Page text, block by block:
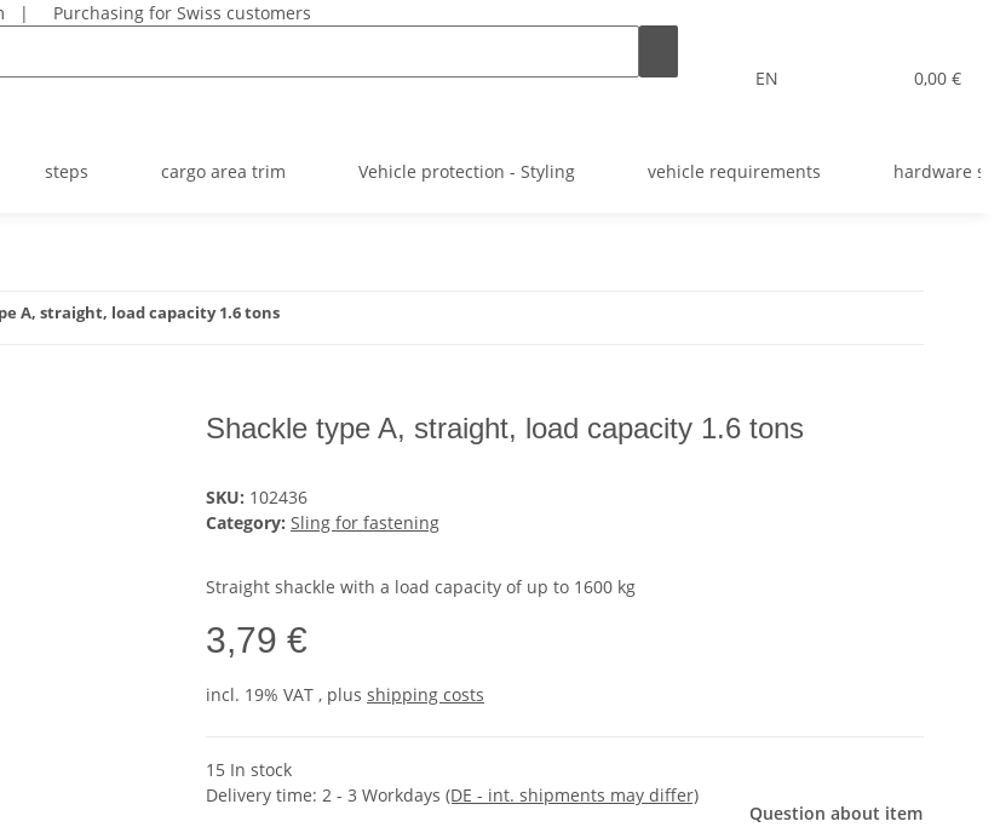
| Purchasing for Swiss customers
EN 0,00 €
steps cargo area trim Vehicle protection - Styling vehicle requirements hardware
A, straight, load capacity 1.6 tons
Shackle type A, straight, load capacity 1.6 tons
SKU: 102436
Category: Sling for fastening
Straight shackle with a load capacity of up to 1600 kg
3,79 €
incl. 19% VAT , plus shipping costs
15 In stock
Delivery time: 2 - 3 Workdays (DE - int. shipments may differ)
Question about item